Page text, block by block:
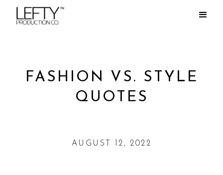
FASHION VS. STYLE
QUOTES
AUGUST 12, 2022